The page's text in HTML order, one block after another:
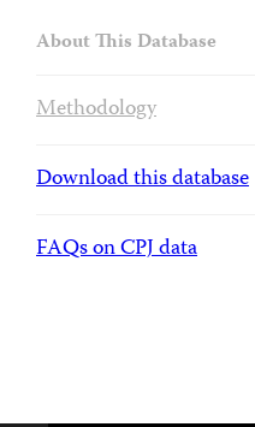
About This Database
Methodology
Download this database
FAQs on CPJ data